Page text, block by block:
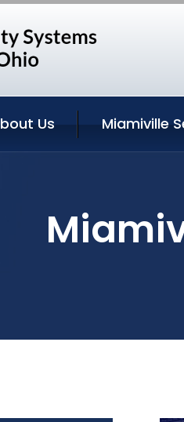
Us Miamiville